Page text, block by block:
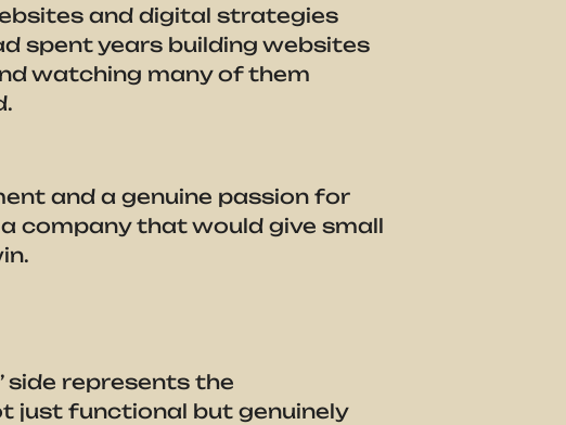
and digital strategies
spent years building websites
watching many of them
and a genuine passion for
company that would give small
side represents the
just functional but genuinely